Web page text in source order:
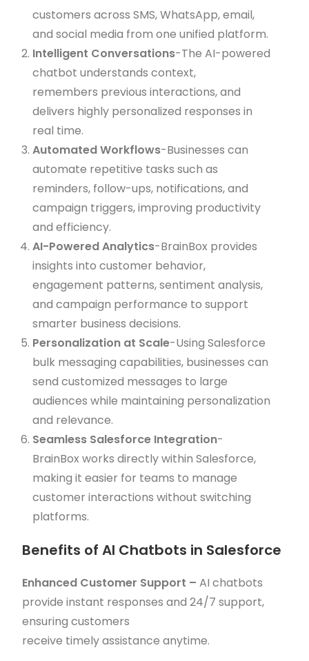
customers across SMS, WhatsApp, email,
and social media from one unified platform.
Intelligent Conversations-The AI-powered
chatbot understands context,
remembers previous interactions, and
delivers highly personalized responses in
real time.
Automated Workflows-Businesses can
automate repetitive tasks such as
reminders, follow-ups, notifications, and
campaign triggers, improving productivity
and efficiency.
AI-Powered Analytics-BrainBox provides
insights into customer behavior,
engagement patterns, sentiment analysis,
and campaign performance to support
smarter business decisions.
Personalization at Scale-Using Salesforce
bulk messaging capabilities, businesses can
send customized messages to large
audiences while maintaining personalization
and relevance.
Seamless Salesforce Integration-
BrainBox works directly within Salesforce,
making it easier for teams to manage
customer interactions without switching
platforms.
Benefits of AI Chatbots in Salesforce
Enhanced Customer Support – AI chatbots
provide instant responses and 24/7 support,
ensuring customers
receive timely assistance anytime.